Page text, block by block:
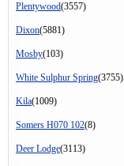
Plentywood(3557)
Dixon(5881)
Mosby(103)
White Sulphur Spring(3755)
Kila(1009)
Somers H070 102(8)
Deer Lodge(3113)